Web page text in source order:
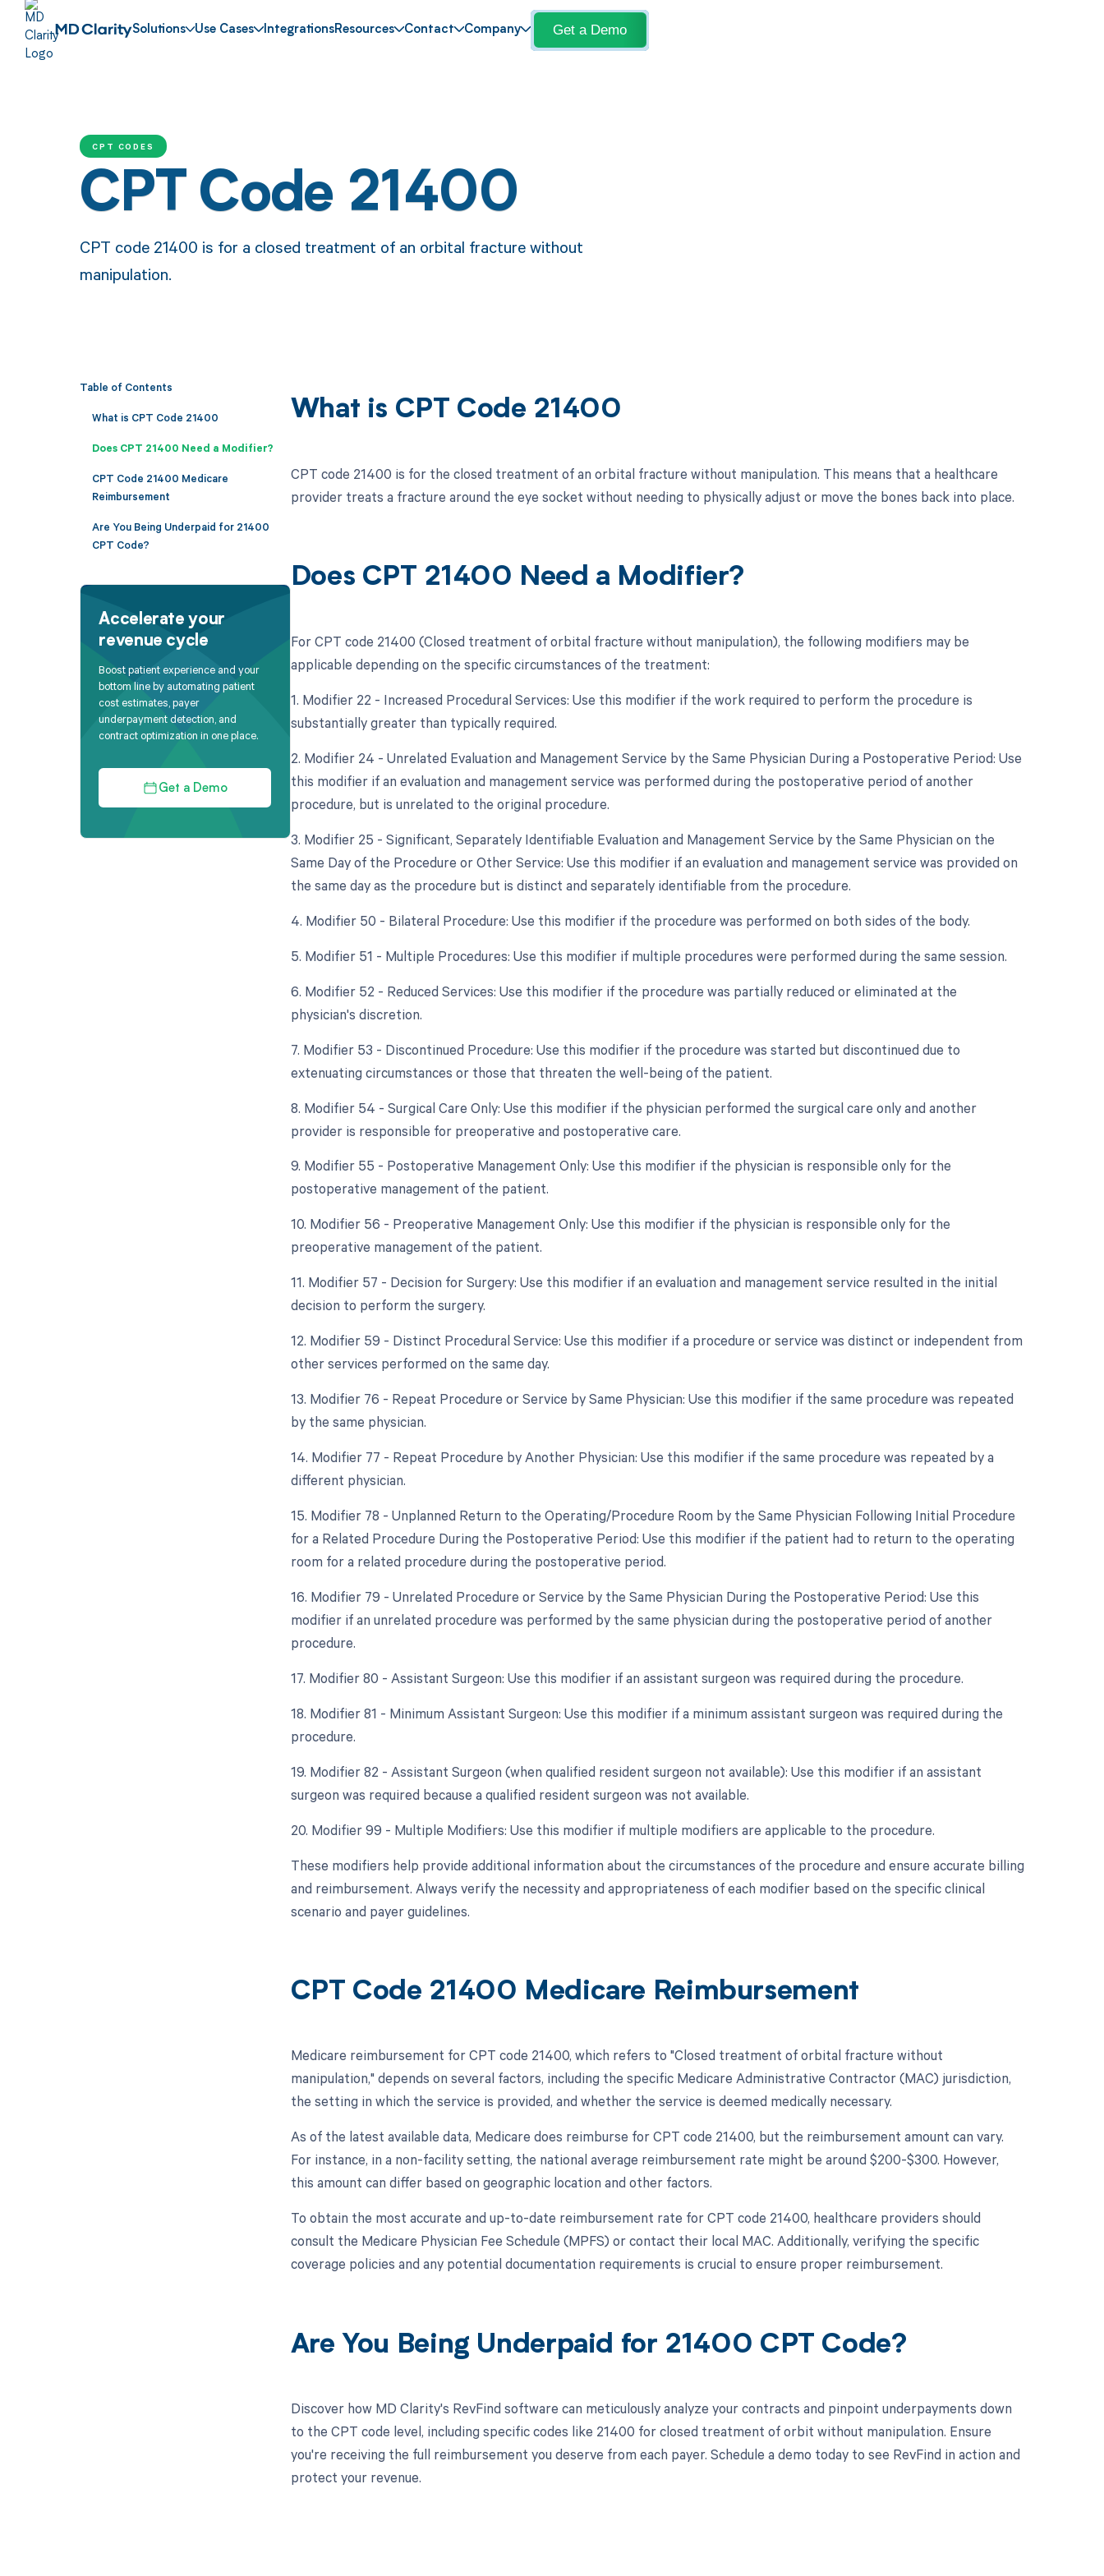
Solutions Use Cases IntegrationsResources Contact Company Get a Demo
CPT CODES
CPT Code 21400
CPT code 21400 is for a closed treatment of an orbital fracture without
manipulation.
Table of Contents
What is CPT Code 21400
Does CPT 21400 Need a Modifier?
CPT Code 21400 Medicare
Reimbursement
Are You Being Underpaid for 21400
CPT Code?
Accelerate your
revenue cycle
Boost patient experience and your
bottom line by automating patient
cost estimates, payer
underpayment detection, and
contract optimization in one place.
Get a Demo
What is CPT Code 21400
CPT code 21400 is for the closed treatment of an orbital fracture without manipulation. This means that a healthcare
provider treats a fracture around the eye socket without needing to physically adjust or move the bones back into place.
Does CPT 21400 Need a Modifier?
For CPT code 21400 (Closed treatment of orbital fracture without manipulation), the following modifiers may be
applicable depending on the specific circumstances of the treatment:
1. Modifier 22 - Increased Procedural Services: Use this modifier if the work required to perform the procedure is
substantially greater than typically required.
2. Modifier 24 - Unrelated Evaluation and Management Service by the Same Physician During a Postoperative Period: Use
this modifier if an evaluation and management service was performed during the postoperative period of another
procedure, but is unrelated to the original procedure.
3. Modifier 25 - Significant, Separately Identifiable Evaluation and Management Service by the Same Physician on the
Same Day of the Procedure or Other Service: Use this modifier if an evaluation and management service was provided on
the same day as the procedure but is distinct and separately identifiable from the procedure.
4. Modifier 50 - Bilateral Procedure: Use this modifier if the procedure was performed on both sides of the body.
5. Modifier 51 - Multiple Procedures: Use this modifier if multiple procedures were performed during the same session.
6. Modifier 52 - Reduced Services: Use this modifier if the procedure was partially reduced or eliminated at the
physician's discretion.
7. Modifier 53 - Discontinued Procedure: Use this modifier if the procedure was started but discontinued due to
extenuating circumstances or those that threaten the well-being of the patient.
8. Modifier 54 - Surgical Care Only: Use this modifier if the physician performed the surgical care only and another
provider is responsible for preoperative and postoperative care.
9. Modifier 55 - Postoperative Management Only: Use this modifier if the physician is responsible only for the
postoperative management of the patient.
10. Modifier 56 - Preoperative Management Only: Use this modifier if the physician is responsible only for the
preoperative management of the patient.
11. Modifier 57 - Decision for Surgery: Use this modifier if an evaluation and management service resulted in the initial
decision to perform the surgery.
12. Modifier 59 - Distinct Procedural Service: Use this modifier if a procedure or service was distinct or independent from
other services performed on the same day.
13. Modifier 76 - Repeat Procedure or Service by Same Physician: Use this modifier if the same procedure was repeated
by the same physician.
14. Modifier 77 - Repeat Procedure by Another Physician: Use this modifier if the same procedure was repeated by a
different physician.
15. Modifier 78 - Unplanned Return to the Operating/Procedure Room by the Same Physician Following Initial Procedure
for a Related Procedure During the Postoperative Period: Use this modifier if the patient had to return to the operating
room for a related procedure during the postoperative period.
16. Modifier 79 - Unrelated Procedure or Service by the Same Physician During the Postoperative Period: Use this
modifier if an unrelated procedure was performed by the same physician during the postoperative period of another
procedure.
17. Modifier 80 - Assistant Surgeon: Use this modifier if an assistant surgeon was required during the procedure.
18. Modifier 81 - Minimum Assistant Surgeon: Use this modifier if a minimum assistant surgeon was required during the
procedure.
19. Modifier 82 - Assistant Surgeon (when qualified resident surgeon not available): Use this modifier if an assistant
surgeon was required because a qualified resident surgeon was not available.
20. Modifier 99 - Multiple Modifiers: Use this modifier if multiple modifiers are applicable to the procedure.
These modifiers help provide additional information about the circumstances of the procedure and ensure accurate billing
and reimbursement. Always verify the necessity and appropriateness of each modifier based on the specific clinical
scenario and payer guidelines.
CPT Code 21400 Medicare Reimbursement
Medicare reimbursement for CPT code 21400, which refers to "Closed treatment of orbital fracture without
manipulation," depends on several factors, including the specific Medicare Administrative Contractor (MAC) jurisdiction,
the setting in which the service is provided, and whether the service is deemed medically necessary.
As of the latest available data, Medicare does reimburse for CPT code 21400, but the reimbursement amount can vary.
For instance, in a non-facility setting, the national average reimbursement rate might be around $200-$300. However,
this amount can differ based on geographic location and other factors.
To obtain the most accurate and up-to-date reimbursement rate for CPT code 21400, healthcare providers should
consult the Medicare Physician Fee Schedule (MPFS) or contact their local MAC. Additionally, verifying the specific
coverage policies and any potential documentation requirements is crucial to ensure proper reimbursement.
Are You Being Underpaid for 21400 CPT Code?
Discover how MD Clarity's RevFind software can meticulously analyze your contracts and pinpoint underpayments down
to the CPT code level, including specific codes like 21400 for closed treatment of orbit without manipulation. Ensure
you're receiving the full reimbursement you deserve from each payer. Schedule a demo today to see RevFind in action and
protect your revenue.